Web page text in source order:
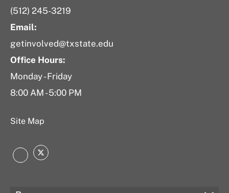
(512) 245-3219
Email:
getinvolved@txstate.edu
Office Hours:
Monday - Friday
8:00 AM - 5:00 PM
Site Map
Instagram
Twitter